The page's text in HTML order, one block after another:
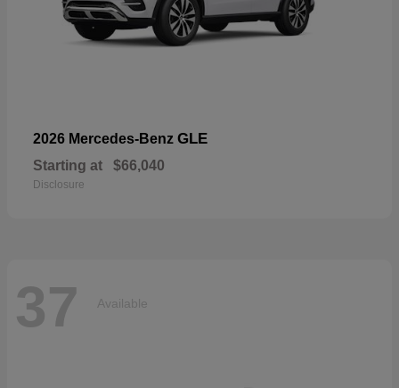
2026 Mercedes-Benz GLE
Starting at $66,040
Disclosure
37 Available